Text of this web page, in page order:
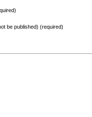
be published) (required)